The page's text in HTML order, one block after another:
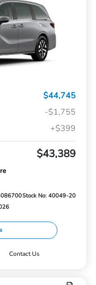
$44,745
-$1,755
+$399
$43,389
Stock No: 40049-20
Contact Us